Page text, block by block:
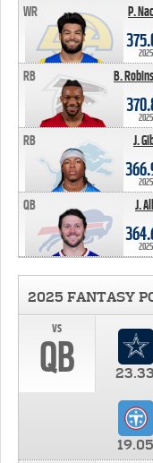
P.
WR
B.
RB
J.
RB
J.
QB
2025 FANTASY
vs
QB 23.33
19.05